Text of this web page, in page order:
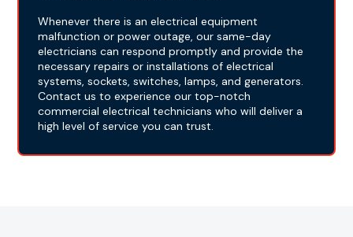
Whenever there is an electrical equipment
malfunction or power outage, our same-day
electricians can respond promptly and provide the
necessary repairs or installations of electrical
systems, sockets, switches, lamps, and generators.
Contact us to experience our top-notch
commercial electrical technicians who will deliver a
high level of service you can trust.